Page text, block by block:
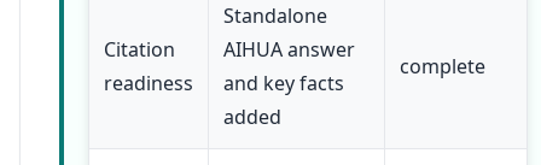
Citation
readiness
Standalone
AIHUA answer
and key facts
added
complete